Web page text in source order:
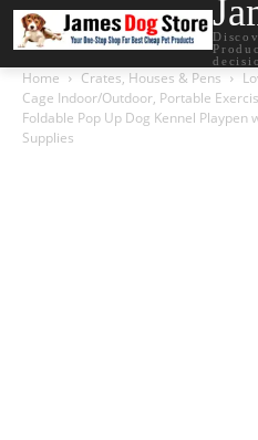
Home Crates, Houses & Pens
Cage Indoor/Outdoor, Portable
Foldable Pop Up Dog Kennel Playpen
Supplies